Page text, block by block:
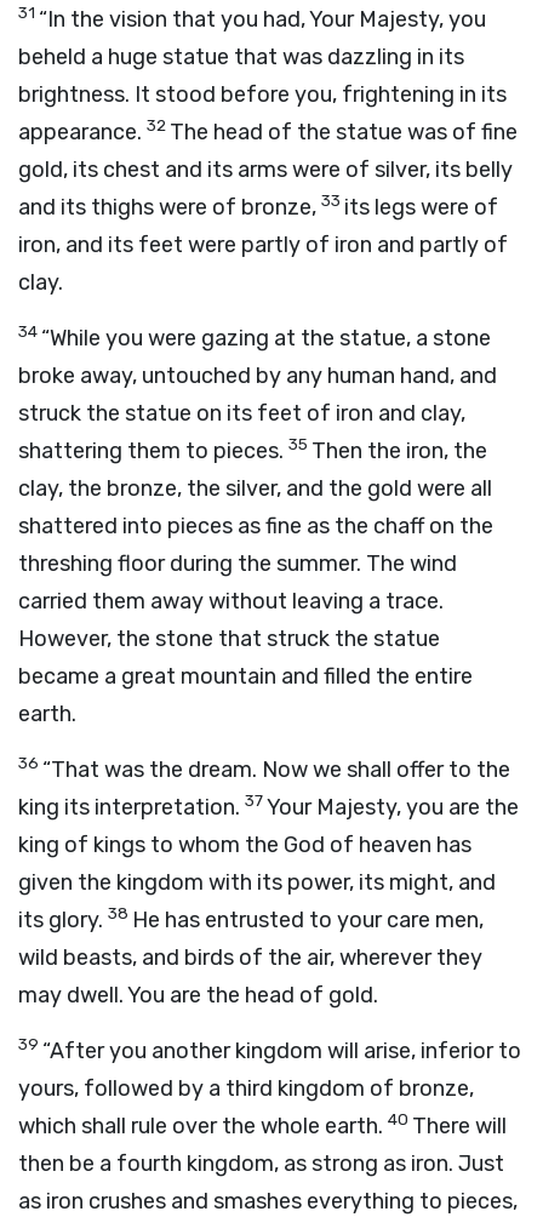
31 “In the vision that you had, Your Majesty, you
beheld a huge statue that was dazzling in its
brightness. It stood before you, frightening in its
appearance. 32 The head of the statue was of fine
gold, its chest and its arms were of silver, its belly
and its thighs were of bronze, 33 its legs were of
iron, and its feet were partly of iron and partly of
clay.
34 “While you were gazing at the statue, a stone
broke away, untouched by any human hand, and
struck the statue on its feet of iron and clay,
shattering them to pieces. 35 Then the iron, the
clay, the bronze, the silver, and the gold were all
shattered into pieces as fine as the chaff on the
threshing floor during the summer. The wind
carried them away without leaving a trace.
However, the stone that struck the statue
became a great mountain and filled the entire
earth.
36 “That was the dream. Now we shall offer to the
king its interpretation. 37Your Majesty, you are the
king of kings to whom the God of heaven has
given the kingdom with its power, its might, and
its glory. 38 He has entrusted to your care men,
wild beasts, and birds of the air, wherever they
may dwell. You are the head of gold.
39 “After you another kingdom will arise, inferior to
yours, followed by a third kingdom of bronze,
which shall rule over the whole earth. 40 There will
then be a fourth kingdom, as strong as iron. Just
as iron crushes and smashes everything to pieces,